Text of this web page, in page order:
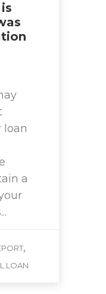
loan
a
,
LOAN